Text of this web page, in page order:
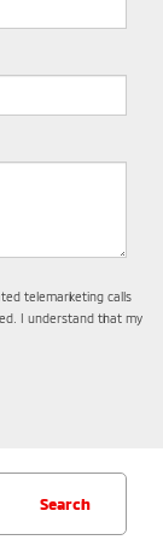
telemarketing calls
I understand that my
Search